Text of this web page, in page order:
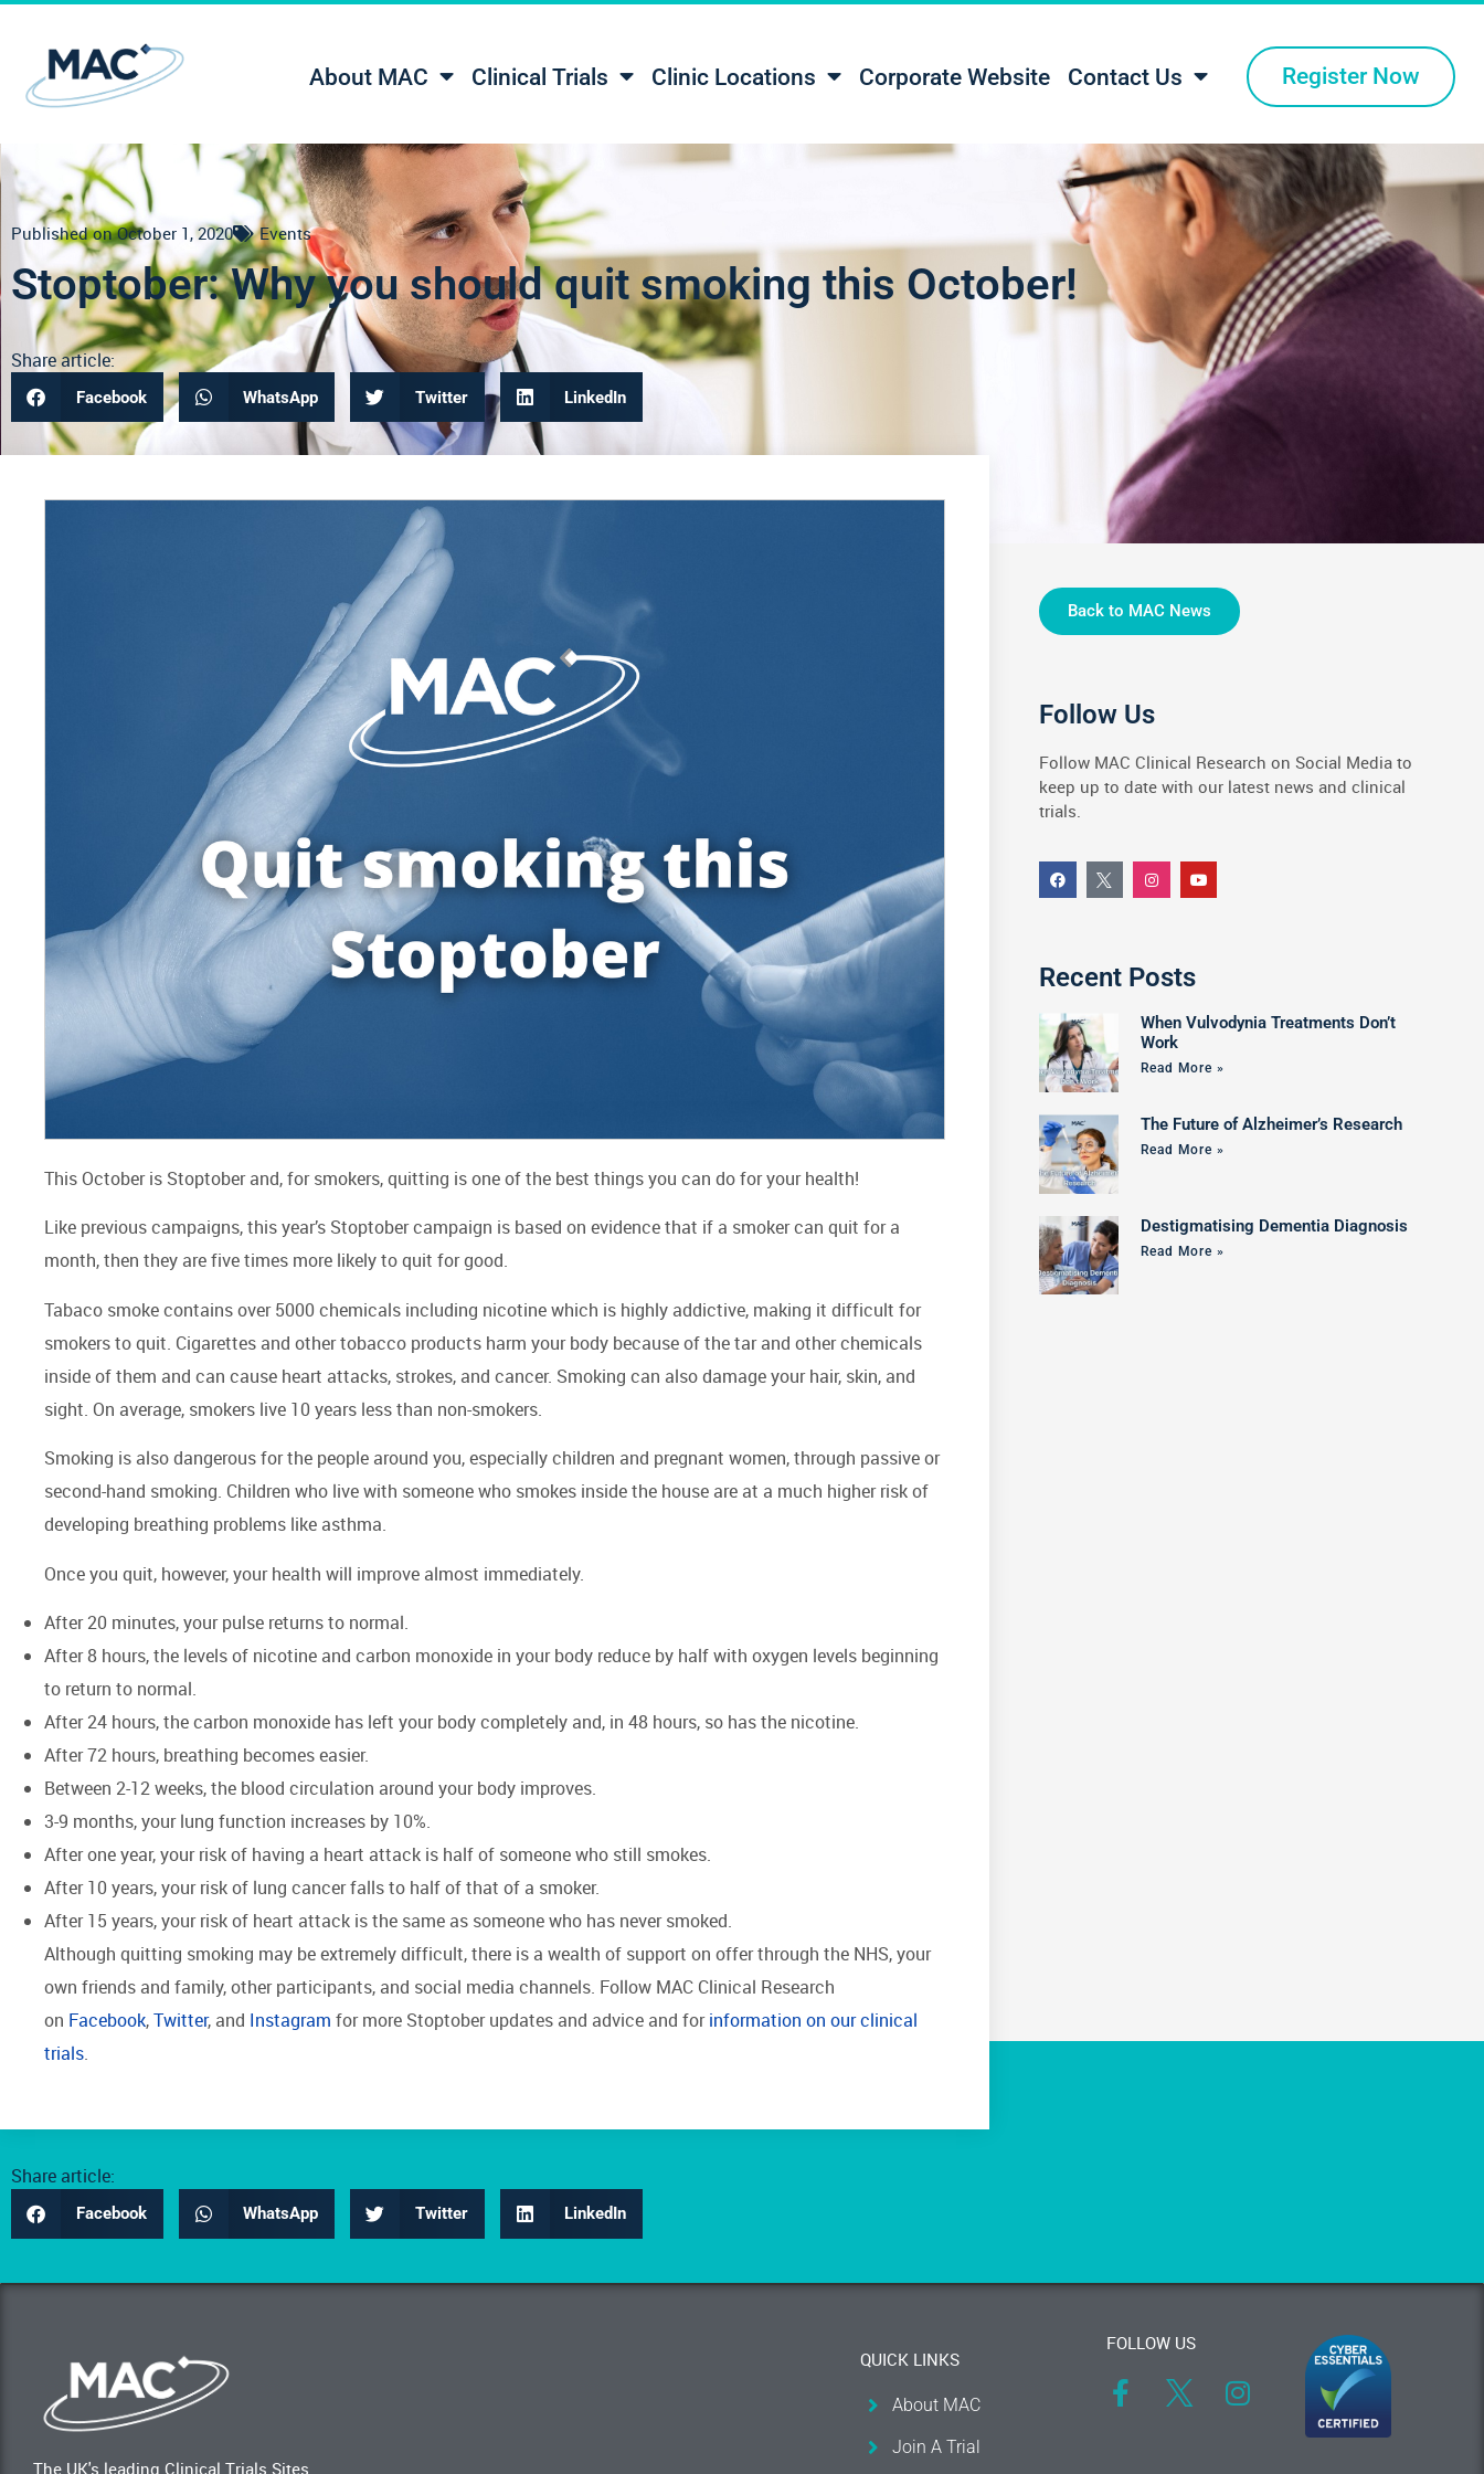
About MAC Clinical Trials Clinic Locations Corporate Website Contact Us Register Now
Published on October 1, 2020 Events
Stoptober: Why you should quit smoking this October!
Share article:
Facebook WhatsApp Twitter LinkedIn
This October is Stoptober and, for smokers, quitting is one of the best things you can do for your health!
Like previous campaigns, this year’s Stoptober campaign is based on evidence that if a smoker can quit for a
month, then they are five times more likely to quit for good.
Tabaco smoke contains over 5000 chemicals including nicotine which is highly addictive, making it difficult for
smokers to quit. Cigarettes and other tobacco products harm your body because of the tar and other chemicals
inside of them and can cause heart attacks, strokes, and cancer. Smoking can also damage your hair, skin, and
sight. On average, smokers live 10 years less than non-smokers.
Smoking is also dangerous for the people around you, especially children and pregnant women, through passive or
second-hand smoking. Children who live with someone who smokes inside the house are at a much higher risk of
developing breathing problems like asthma.
Once you quit, however, your health will improve almost immediately.
After 20 minutes, your pulse returns to normal.
After 8 hours, the levels of nicotine and carbon monoxide in your body reduce by half with oxygen levels beginning
to return to normal.
After 24 hours, the carbon monoxide has left your body completely and, in 48 hours, so has the nicotine.
After 72 hours, breathing becomes easier.
Between 2-12 weeks, the blood circulation around your body improves.
3-9 months, your lung function increases by 10%.
After one year, your risk of having a heart attack is half of someone who still smokes.
After 10 years, your risk of lung cancer falls to half of that of a smoker.
After 15 years, your risk of heart attack is the same as someone who has never smoked.
Although quitting smoking may be extremely difficult, there is a wealth of support on offer through the NHS, your
own friends and family, other participants, and social media channels. Follow MAC Clinical Research
on Facebook,Twitter, and Instagram for more Stoptober updates and advice and forinformation on our clinical
trials.
Back to MAC News
Follow Us
Follow MAC Clinical Research on Social Media to
keep up to date with our latest news and clinical
trials.
Recent Posts
When Vulvodynia Treatments Don’t
Work
Read More »
The Future of Alzheimer’s Research
Read More »
Destigmatising Dementia Diagnosis
Read More »
Share article:
Facebook WhatsApp Twitter LinkedIn
The UK's leading Clinical Trials Sites
QUICK LINKS
About MAC
Join A Trial
FOLLOW US